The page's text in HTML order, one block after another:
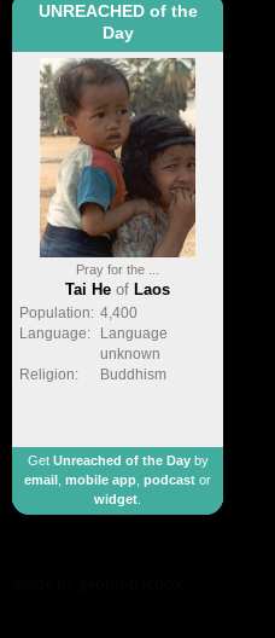
UNREACHED of the
Day
Pray for the ...
Tai He of Laos
Population: 4,400
Language:
Language
unknown
Religion:
Buddhism
Get Unreached of the Dayby
email
mobile app podcast or
widget